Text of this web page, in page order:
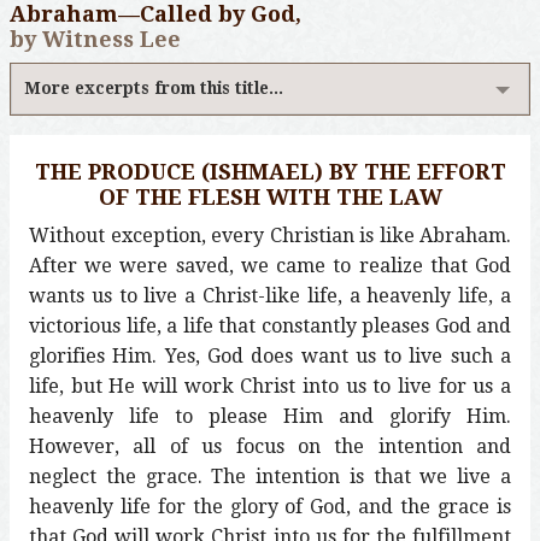
Watchman Nee Excerpts
All Online Publications
Abraham—Called by God,
by Witness Lee
More excerpts from this title...
THE PRODUCE (ISHMAEL) BY THE EFFORT
OF THE FLESH WITH THE LAW
Without exception, every Christian is like Abraham.
After we were saved, we came to realize that God
wants us to live a Christ-like life, a heavenly life, a
victorious life, a life that constantly pleases God and
glorifies Him. Yes, God does want us to live such a
life, but He will work Christ into us to live for us a
heavenly life to please Him and glorify Him.
However, all of us focus on the intention and
neglect the grace. The intention is that we live a
heavenly life for the glory of God, and the grace is